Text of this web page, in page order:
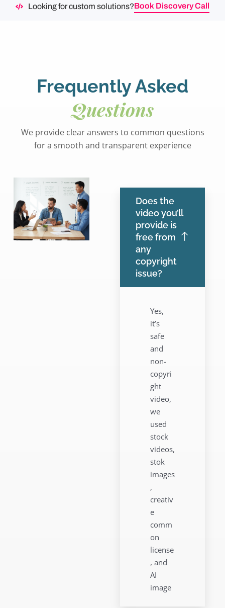
Looking for custom solutions?Book Discovery Call
Frequently Asked
Questions
We provide clear answers to common questions
for a smooth and transparent experience
Does the
video you’ll
provide is
free from
any
copyright
issue?
Yes,
it’s
safe
and
non-
copyri
ght
video,
we
used
stock
videos,
stok
images
,
creativ
e
comm
on
license
, and
AI
image